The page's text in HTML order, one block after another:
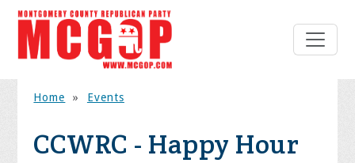
Home » Events
CCWRC - Happy Hour